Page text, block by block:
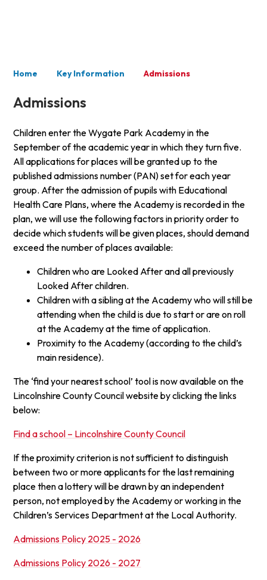
Home Key Information Admissions
Admissions
Children enter the Wygate Park Academy in the
September of the academic year in which they turn five.
All applications for places will be granted up to the
published admissions number (PAN) set for each year
group. After the admission of pupils with Educational
Health Care Plans, where the Academy is recorded in the
plan, we will use the following factors in priority order to
decide which students will be given places, should demand
exceed the number of places available:
Children who are Looked After and all previously
Looked After children.
Children with a sibling at the Academy who will still be
attending when the child is due to start or are on roll
at the Academy at the time of application.
Proximity to the Academy (according to the child’s
main residence).
The ‘find your nearest school’ tool is now available on the
Lincolnshire County Council website by clicking the links
below:
Find a school – Lincolnshire County Council
If the proximity criterion is not sufficient to distinguish
between two or more applicants for the last remaining
place then a lottery will be drawn by an independent
person, not employed by the Academy or working in the
Children’s Services Department at the Local Authority.
Admissions Policy 2025 - 2026
Admissions Policy 2026 - 2027